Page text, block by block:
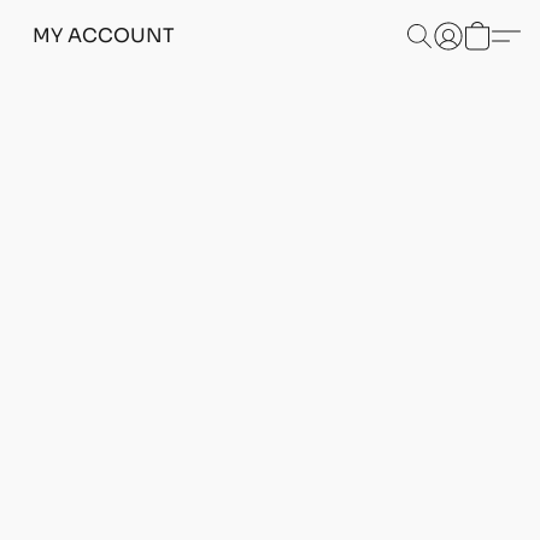
MY ACCOUNT